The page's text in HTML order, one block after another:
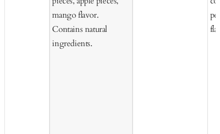
mango flavor.
Contains natural
ingredients.